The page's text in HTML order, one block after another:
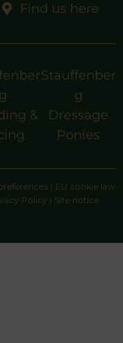
Find us here
g
&
Stauffenber
g
Dressage
Ponies
| EU cookie law
Policy | Site notice